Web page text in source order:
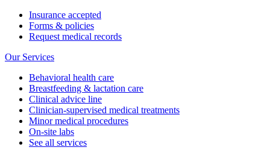
Insurance accepted
Forms & policies
Request medical records
Our Services
Behavioral health care
Breastfeeding & lactation care
Clinical advice line
Clinician-supervised medical treatments
Minor medical procedures
On-site labs
See all services